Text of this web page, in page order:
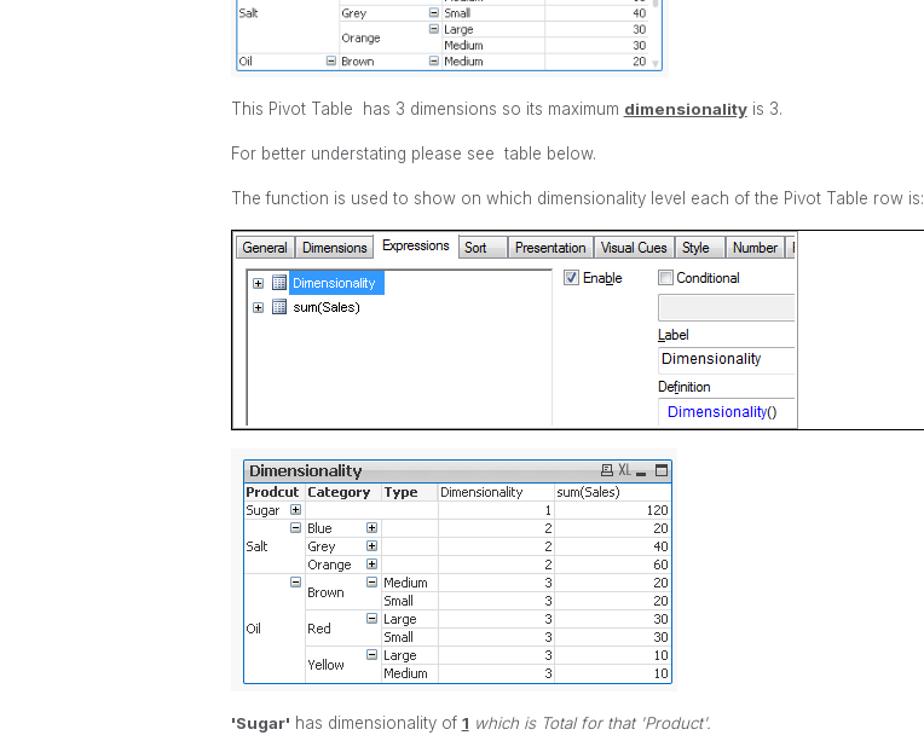
This Pivot Table has 3 dimensions so its maximum dimensionalityis 3.
For better understating please see table below.
The function is used to show on which dimensionality level each of the Pivot Table row is:
'Sugar' has dimensionality of 1 which is Total for that 'Product'.